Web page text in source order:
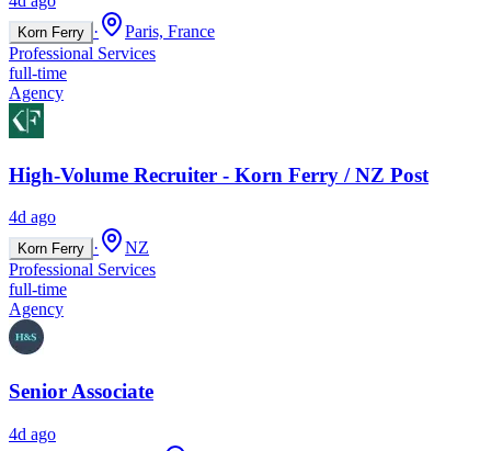
Korn Ferry ·
Paris, France
Professional Services
full-time
Agency
High-Volume Recruiter - Korn Ferry / NZ Post
4d ago
Korn Ferry ·
NZ
Professional Services
full-time
Agency
Senior Associate
4d ago